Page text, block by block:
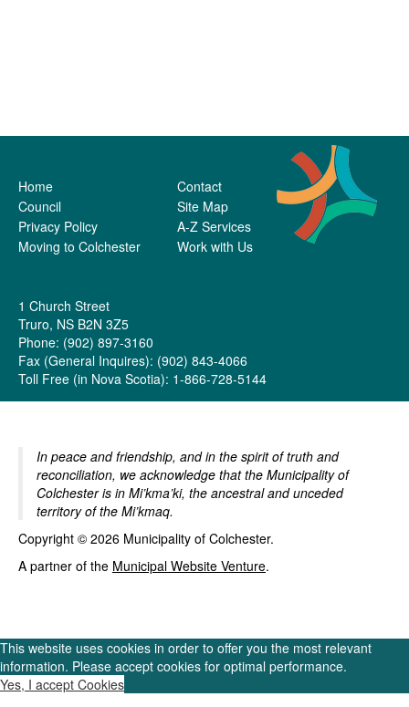
Home
Council
Privacy Policy
Moving to Colchester
Contact
Site Map
A-Z Services
Work with Us
1 Church Street
Truro, NS B2N 3Z5
Phone: (902) 897-3160
Fax (General Inquires): (902) 843-4066
Toll Free (in Nova Scotia): 1-866-728-5144
In peace and friendship, and in the spirit of truth and
reconciliation, we acknowledge that the Municipality of
Colchester is in Mi’kma’ki, the ancestral and unceded
territory of the Mi’kmaq.
Copyright © 2026 Municipality of Colchester.
A partner of the Municipal Website Venture.
This website uses cookies in order to offer you the most relevant
information. Please accept cookies for optimal performance.
Yes, I accept Cookies